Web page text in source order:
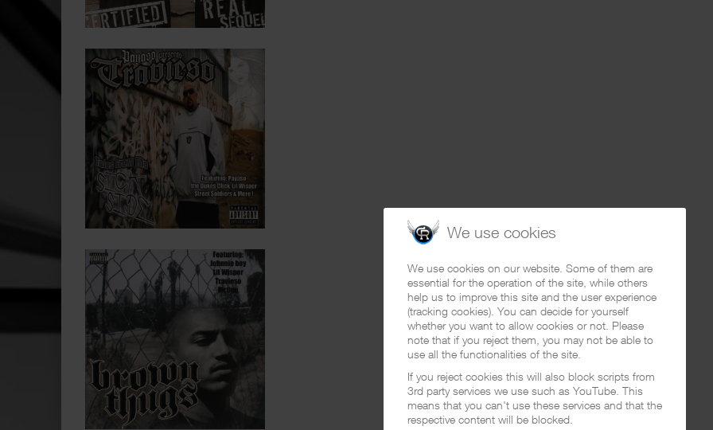
We use cookies
We use cookies on our website. Some of them are
essential for the operation of the site, while others
help us to improve this site and the user experience
(tracking cookies). You can decide for yourself
whether you want to allow cookies or not. Please
note that if you reject them, you may not be able to
use all the functionalities of the site.
If you reject cookies this will also block scripts from
3rd party services we use such as YouTube. This
means that you can't use these services and that the
respective content will be blocked.